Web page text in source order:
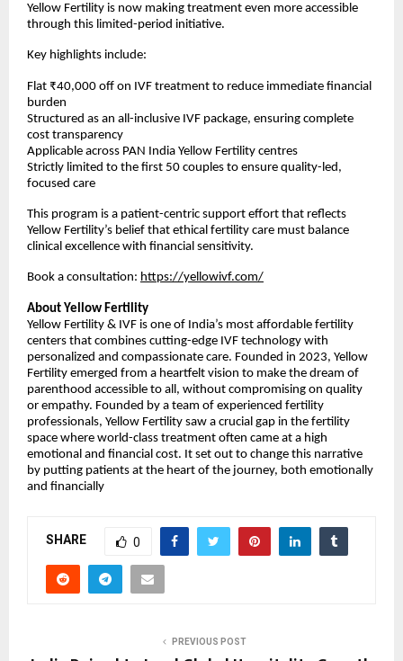
Yellow Fertility is now making treatment even more accessible
through this limited-period initiative.
Key highlights include:
Flat ₹40,000 off on IVF treatment to reduce immediate financial
burden
Structured as an all-inclusive IVF package, ensuring complete
cost transparency
Applicable across PAN India Yellow Fertility centres
Strictly limited to the first 50 couples to ensure quality-led,
focused care
This program is a patient-centric support effort that reflects
Yellow Fertility’s belief that ethical fertility care must balance
clinical excellence with financial sensitivity.
Book a consultation: https://yellowivf.com/
About Yellow Fertility
Yellow Fertility & IVF is one of India’s most affordable fertility
centers that combines cutting-edge IVF technology with
personalized and compassionate care. Founded in 2023, Yellow
Fertility emerged from a heartfelt vision to make the dream of
parenthood accessible to all, without compromising on quality
or empathy. Founded by a team of experienced fertility
professionals, Yellow Fertility saw a crucial gap in the fertility
space where world-class treatment often came at a high
emotional and financial cost. It set out to change this narrative
by putting patients at the heart of the journey, both emotionally
and financially
SHARE 0
PREVIOUS POST